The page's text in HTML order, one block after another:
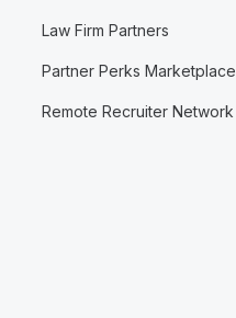
Law Firm Partners
Partner Perks Marketplace
Remote Recruiter Network